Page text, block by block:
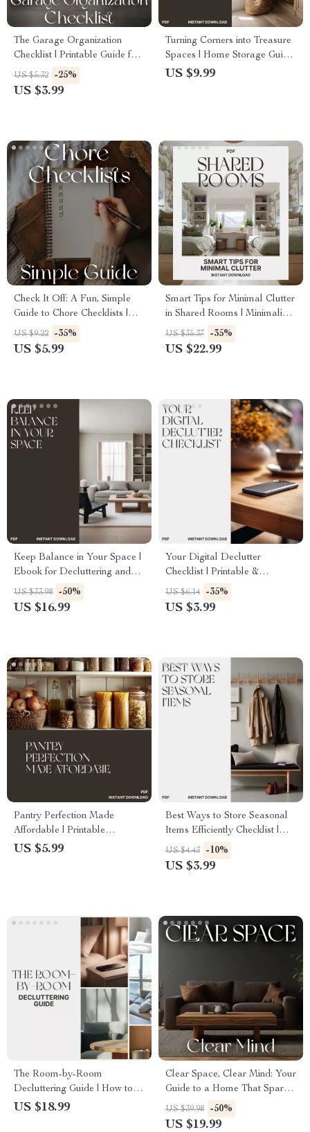
The Garage Organization
Checklist | Printable Guide for
How to Organize a Garage for
Flow | Smart Storage,
US $5.32 -25%
US $3.99
Turning Corners into Treasure
Spaces | Home Storage Guide
| How to Use Corner Spaces
US $9.99
Check It Off: A Fun, Simple
Guide to Chore Checklists |
Digital Download eBook for
Families, Productivity Lovers
US $9.22 -35%
US $5.99
Smart Tips for Minimal Clutter
in Shared Rooms | Minimalist
Living eBook | Roommate
Organization Guide | Digital
US $35.37 -35%
US $22.99
Keep Balance in Your Space |
Ebook for Decluttering and
Tips for Maintaining One In
One Out Rule | Digital
US $33.98 -50%
US $16.99
Your Digital Declutter
Checklist | Printable &
Downloadable Guide for How
to Organize Digital Photos
US $6.14 -35%
US $3.99
Pantry Perfection Made
Affordable | Printable
Checklist for How to Organize
US $5.99
Best Ways to Store Seasonal
Items Efficiently Checklist |
Digital Download Home
Organization Guide |
US $4.43 -10%
US $3.99
The Room-by-Room
Decluttering Guide | How to
Declutter Your Home Room
US $18.99
Clear Space, Clear Mind: Your
Guide to a Home That Sparks
Focus and Calm | How to
Organize Your Home for
US $39.98 -50%
US $19.99